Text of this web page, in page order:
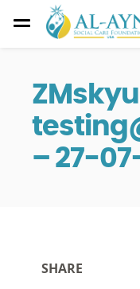
– 27-
SHARE